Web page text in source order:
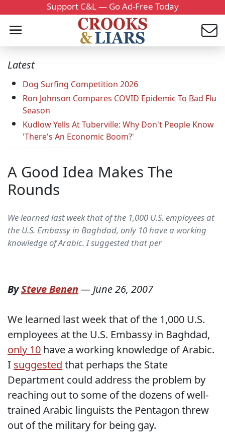
Support C&L — Go Ad-Free Today
Latest
Dog Surfing Competition 2026
Ron Johnson Compares COVID Epidemic To Bad Flu
Season
Kudlow Yells At Tuberville: Why Don't People Know
'There's An Economic Boom?'
A Good Idea Makes The
Rounds
We learned last week that of the 1,000 U.S. employees at
the U.S. Embassy in Baghdad, only 10 have a working
knowledge of Arabic. I suggested that per
BySteve Benen —June 26, 2007
We learned last week that of the 1,000 U.S.
employees at the U.S. Embassy in Baghdad,
only 10 have a working knowledge of Arabic.
I suggested that perhaps the State
Department could address the problem by
reaching out to some of the dozens of well-
trained Arabic linguists the Pentagon threw
out of the military for being gay.